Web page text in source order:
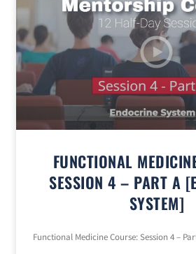
FUNCTIONAL
SESSION 4 – PART A
SYSTEM]
Functional Medicine Course: Session 4 –